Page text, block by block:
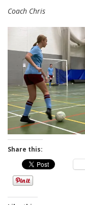
Coach Chris
Share this: